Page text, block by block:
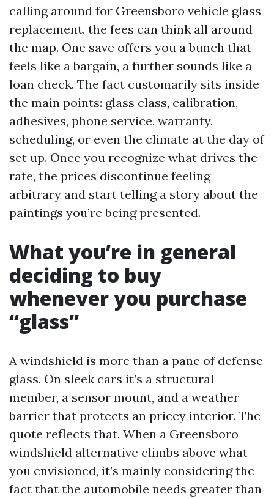
calling around for Greensboro vehicle glass
replacement, the fees can think all around
the map. One save offers you a bunch that
feels like a bargain, a further sounds like a
loan check. The fact customarily sits inside
the main points: glass class, calibration,
adhesives, phone service, warranty,
scheduling, or even the climate at the day of
set up. Once you recognize what drives the
rate, the prices discontinue feeling
arbitrary and start telling a story about the
paintings you’re being presented.
What you’re in general
deciding to buy
whenever you purchase
“glass”
A windshield is more than a pane of defense
glass. On sleek cars it’s a structural
member, a sensor mount, and a weather
barrier that protects an pricey interior. The
quote reflects that. When a Greensboro
windshield alternative climbs above what
you envisioned, it’s mainly considering the
fact that the automobile needs greater than